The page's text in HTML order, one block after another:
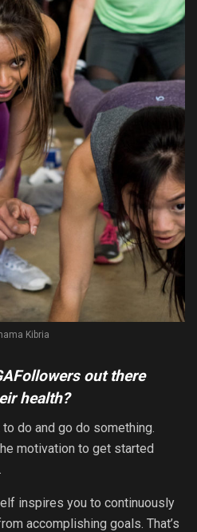
Kibria
out there
health?
do and go do something.
motivation to get started
inspires you to continuously
accomplishing goals. That’s